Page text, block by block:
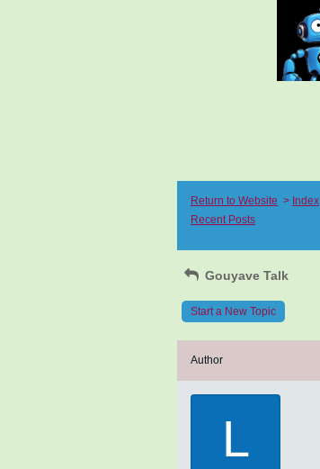
Return to Website > Index
Recent Posts
Gouyave Talk
Start a New Topic
Author
L